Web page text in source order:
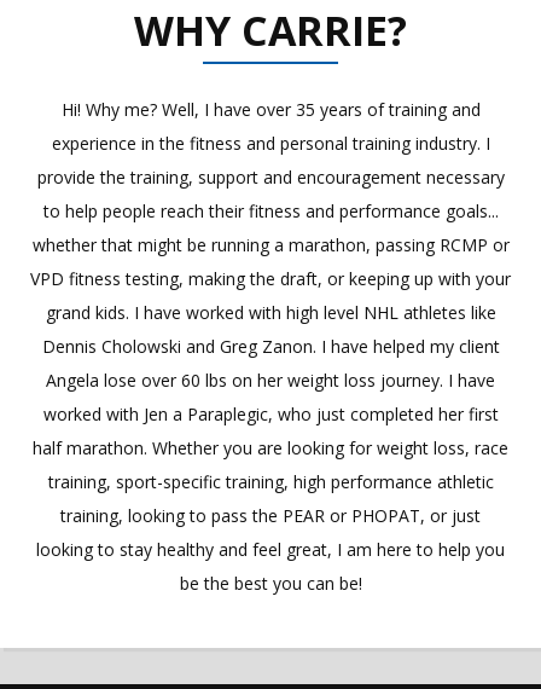
WHY CARRIE?
Hi! Why me? Well, I have over 35 years of training and
experience in the fitness and personal training industry. I
provide the training, support and encouragement necessary
to help people reach their fitness and performance goals...
whether that might be running a marathon, passing RCMP or
VPD fitness testing, making the draft, or keeping up with your
grand kids. I have worked with high level NHL athletes like
Dennis Cholowski and Greg Zanon. I have helped my client
Angela lose over 60 lbs on her weight loss journey. I have
worked with Jen a Paraplegic, who just completed her first
half marathon. Whether you are looking for weight loss, race
training, sport-specific training, high performance athletic
training, looking to pass the PEAR or PHOPAT, or just
looking to stay healthy and feel great, I am here to help you
be the best you can be!